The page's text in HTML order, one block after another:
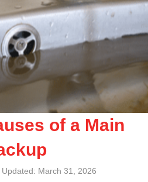
of a Main
March 31, 2026